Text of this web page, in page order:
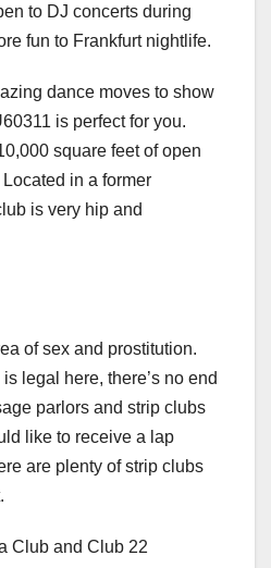
to DJ concerts during
fun to Frankfurt nightlife.
dance moves to show
is perfect for you.
square feet of open
in a former
is very hip and
of sex and prostitution.
legal here, there’s no end
parlors and strip clubs
like to receive a lap
are plenty of strip clubs
Club and Club 22